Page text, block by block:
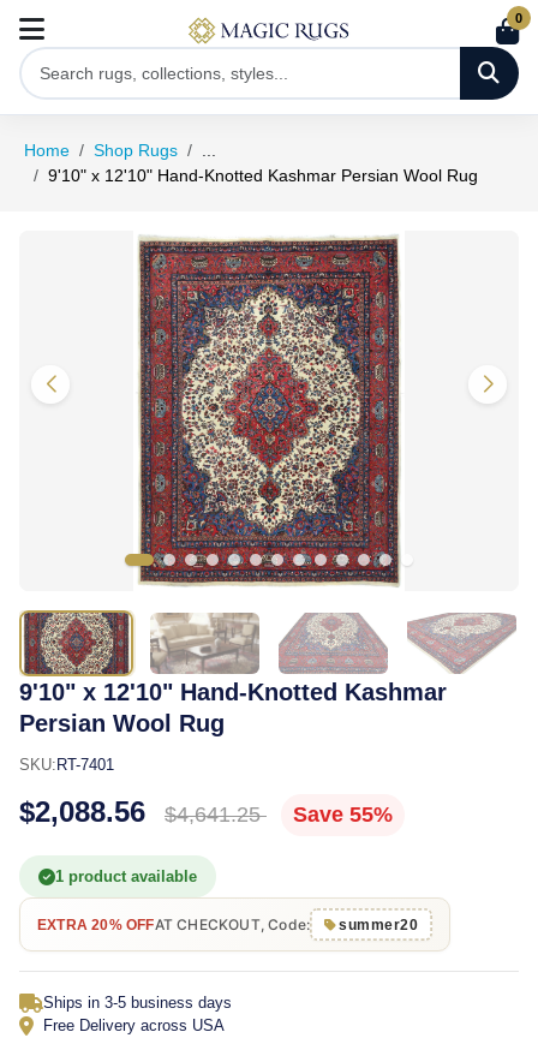
0
Home Shop Rugs
9'10" x 12'10" Hand-Knotted Kashmar Persian Wool Rug
9'10" x 12'10" Hand-Knotted Kashmar
Persian Wool Rug
SKU: RT-7401
$2,088.56 $4,641.25 Save 55%
1 product available
EXTRA 20% OFFAT CHECKOUT, Code: summer20
Ships in 3-5 business days
Free Delivery across USA